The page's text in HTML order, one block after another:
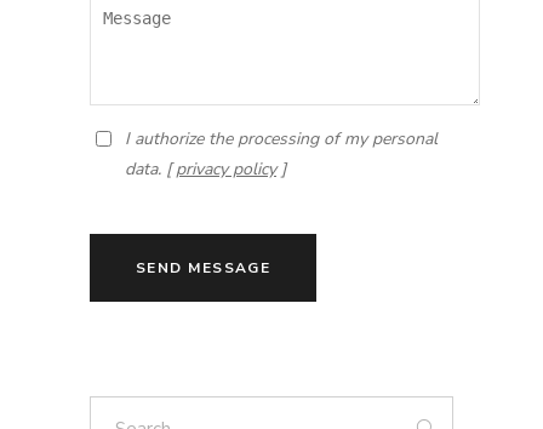
I authorize the processing of my personal
data. [privacy policy]
SEND MESSAGE